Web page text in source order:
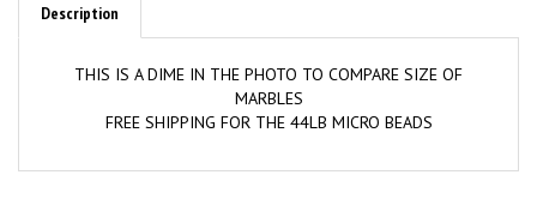
MARBLES
FREE SHIPPING FOR THE 44LB MICRO BEADS